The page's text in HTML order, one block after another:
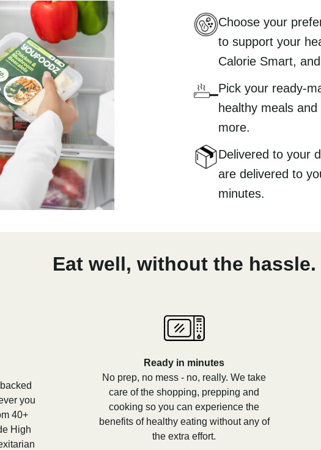
Choose your
to support your
Calorie Smart,
Pick your ready-
healthy meals
more.
Delivered to your
are delivered to
minutes.
Eat well, without the hassle.
you
40+
High
Ready in minutes
No prep, no mess - no, really. We take
care of the shopping, prepping and
cooking so you can experience the
benefits of healthy eating without any of
the extra effort.